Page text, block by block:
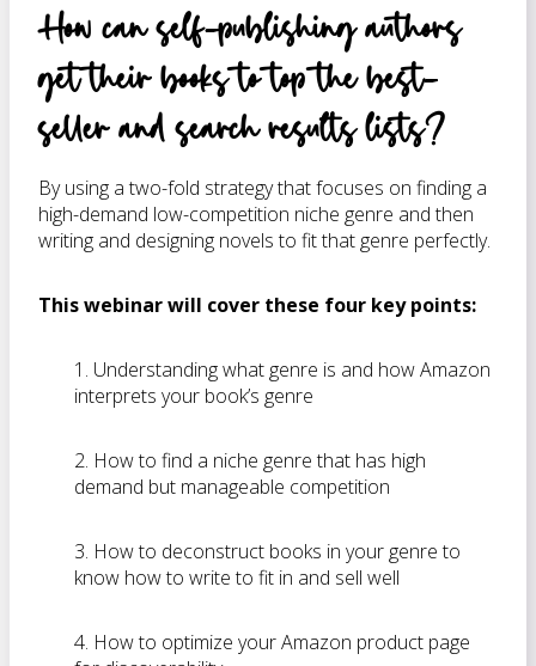
How can self-publishing authors
get their books to top the best-
seller and search results lists?
By using a two-fold strategy that focuses on finding a
high-demand low-competition niche genre and then
writing and designing novels to fit that genre perfectly.
This webinar will cover these four key points:
1. Understanding what genre is and how Amazon
interprets your book’s genre
2. How to find a niche genre that has high
demand but manageable competition
3. How to deconstruct books in your genre to
know how to write to fit in and sell well
4. How to optimize your Amazon product page